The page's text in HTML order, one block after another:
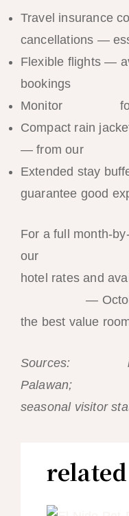
Travel insurance
cancellations —
Flexible flights —
bookings
Monitor
Compact rain
— from our
Extended stay
guarantee good
For a full month-
our
hotel rates and
—
the best value
Sources:
Palawan;
seasonal visitor